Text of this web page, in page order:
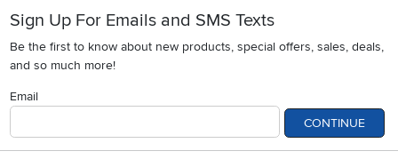
Sign Up For Emails and SMS Texts
Be the first to know about new products, special offers, sales, deals,
and so much more!
Email
CONTINUE